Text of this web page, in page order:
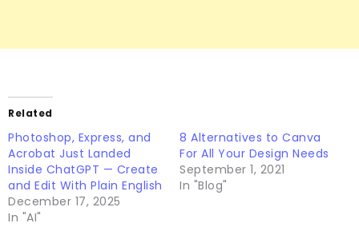
Related
Photoshop, Express, and
Acrobat Just Landed
Inside ChatGPT — Create
and Edit With Plain English
December 17, 2025
In "AI"
8 Alternatives to Canva
For All Your Design Needs
September 1, 2021
In "Blog"